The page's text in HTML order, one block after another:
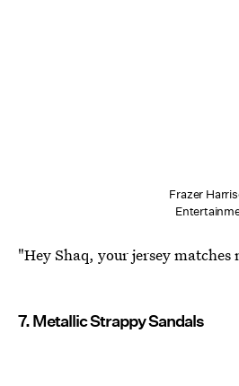
Frazer
"Hey Shaq, your jersey matches
7. Metallic Strappy Sandals